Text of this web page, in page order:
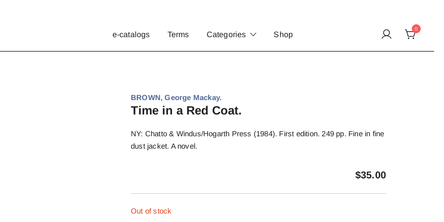
e-catalogs Terms Categories Shop
0
BROWN, George Mackay.
Time in a Red Coat.
NY: Chatto & Windus/Hogarth Press (1984). First edition. 249 pp. Fine in fine
dust jacket. A novel.
$35.00
Out of stock